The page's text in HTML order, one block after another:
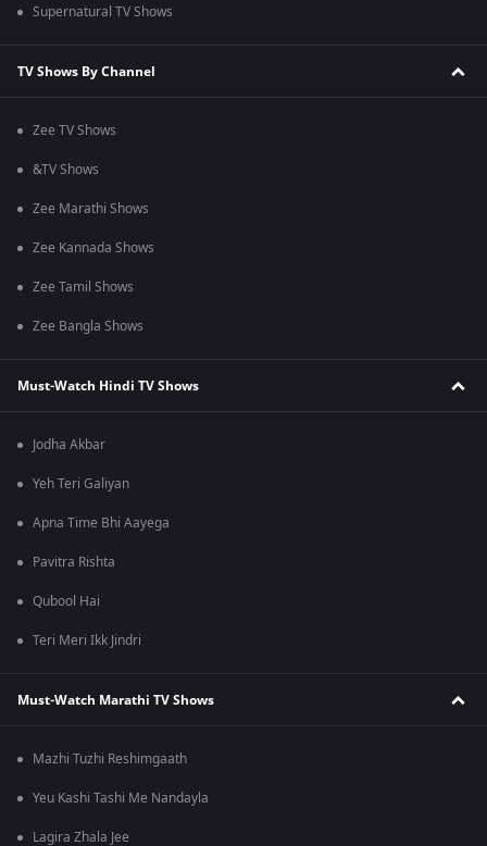
Supernatural TV Shows
TV Shows By Channel
Zee TV Shows
&TV Shows
Zee Marathi Shows
Zee Kannada Shows
Zee Tamil Shows
Zee Bangla Shows
Must-Watch Hindi TV Shows
Jodha Akbar
Yeh Teri Galiyan
Apna Time Bhi Aayega
Pavitra Rishta
Qubool Hai
Teri Meri Ikk Jindri
Must-Watch Marathi TV Shows
Mazhi Tuzhi Reshimgaath
Yeu Kashi Tashi Me Nandayla
Lagira Zhala Jee